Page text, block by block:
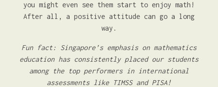
you might even see them start to enjoy math!
After all, a positive attitude can go a long
way.
Fun fact: Singapore’s emphasis on mathematics
education has consistently placed our students
among the top performers in international
assessments like TIMSS and PISA!